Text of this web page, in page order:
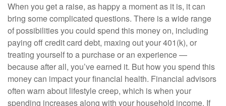
When you get a raise, as happy a moment as it is, it can
bring some complicated questions. There is a wide range
of possibilities you could spend this money on, including
paying off credit card debt, maxing out your 401(k), or
treating yourself to a purchase or an experience —
because after all, you’ve earned it. But how you spend this
money can impact your financial health. Financial advisors
often warn about lifestyle creep, which is when your
spending increases along with your household income. If